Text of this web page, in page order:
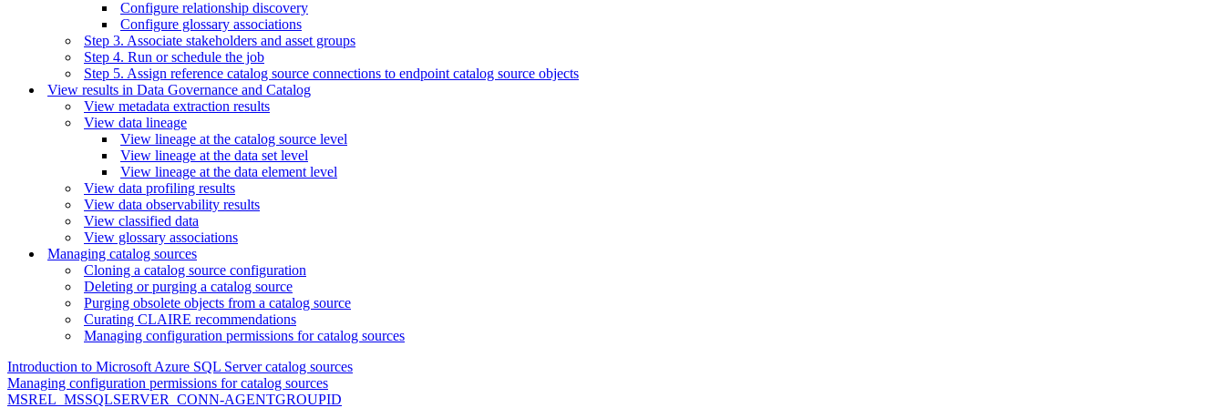
Configure relationship discovery
Configure glossary associations
Step 3. Associate stakeholders and asset groups
Step 4. Run or schedule the job
Step 5. Assign reference catalog source connections to endpoint catalog source objects
View results in Data Governance and Catalog
View metadata extraction results
View data lineage
View lineage at the catalog source level
View lineage at the data set level
View lineage at the data element level
View data profiling results
View data observability results
View classified data
View glossary associations
Managing catalog sources
Cloning a catalog source configuration
Deleting or purging a catalog source
Purging obsolete objects from a catalog source
Curating CLAIRE recommendations
Managing configuration permissions for catalog sources
Introduction to Microsoft Azure SQL Server catalog sources
Managing configuration permissions for catalog sources
MSREL_MSSQLSERVER_CONN-AGENTGROUPID